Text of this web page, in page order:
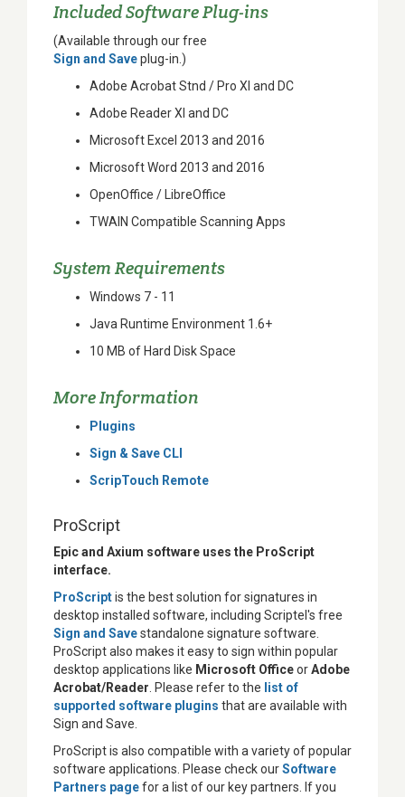
Included Software Plug-ins
(Available through our free
Sign and Saveplug-in.)
Adobe Acrobat Stnd / Pro XI and DC
Adobe Reader XI and DC
Microsoft Excel 2013 and 2016
Microsoft Word 2013 and 2016
OpenOffice / LibreOffice
TWAIN Compatible Scanning Apps
System Requirements
Windows 7 - 11
Java Runtime Environment 1.6+
10 MB of Hard Disk Space
More Information
Plugins
Sign & Save CLI
ScripTouch Remote
ProScript
Epic and Axium software uses the ProScript
interface.
ProScriptis the best solution for signatures in
desktop installed software, including Scriptel's free
Sign and Savestandalone signature software.
ProScript also makes it easy to sign within popular
desktop applications like Microsoft OfficeorAdobe
Acrobat/Reader. Please refer to the list of
supported software plugins that are available with
Sign and Save.
ProScript is also compatible with a variety of popular
software applications. Please check ourSoftware
Partners pagefor a list of our key partners. If you